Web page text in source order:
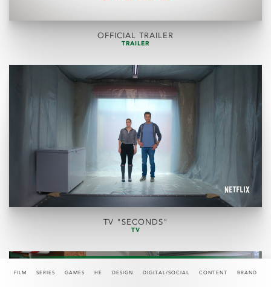
FILM SERIES GAMES HE DESIGN DIGITAL/SOCIAL CONTENT BRAND
OFFICIAL TRAILER
TRAILER
TV "SECONDS"
TV